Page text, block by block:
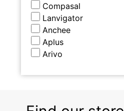
Compasal
Lanvigator
Anchee
Aplus
Arivo